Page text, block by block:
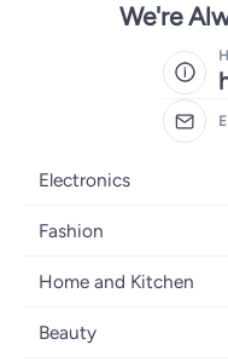
We're
Electronics
Mobiles
Laptops
Home Appliances
Fashion
Women's Fashion
Girls' Fashion
Home and Kitchen
Bath
Beauty